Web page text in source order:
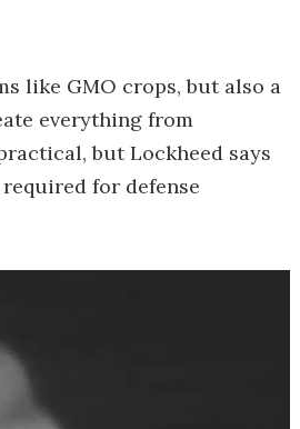
like GMO crops, but also a
everything from
but Lockheed says
for defense